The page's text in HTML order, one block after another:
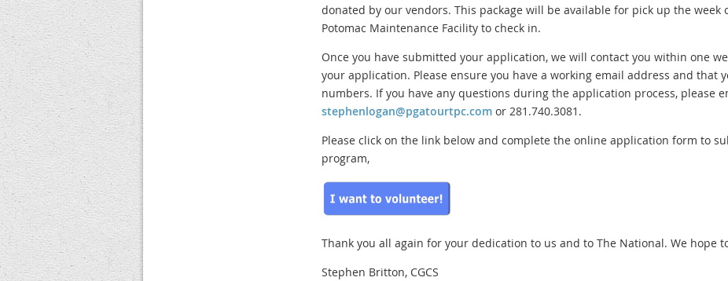
donated by our vendors. This package will be available for pick up the week
Potomac Maintenance Facility to check in.
Once you have submitted your application, we will contact you within one
your application. Please ensure you have a working email address and that
numbers. If you have any questions during the application process, please
stephenlogan@pgatourtpc.com or 281.740.3081.
Please click on the link below and complete the online application form to
program,
Thank you all again for your dedication to us and to The National. We hope
Stephen Britton, CGCS